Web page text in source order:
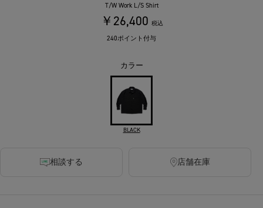
T/W Work L/S Shirt
￥26,400 税込
240ポイント付与
カラー
BLACK
相談する 店舗在庫